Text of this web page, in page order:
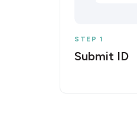
STEP 1
Submit ID